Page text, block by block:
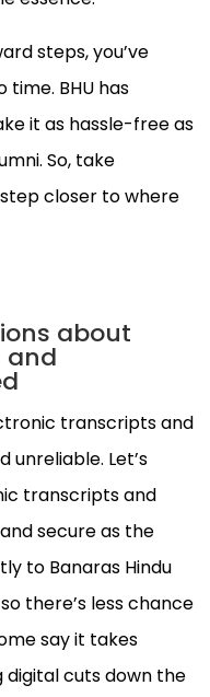
steps, you’ve
BHU has
it as hassle-free as
So, take
closer to where
about
and
transcripts and
Let’s
transcripts and
secure as the
to Banaras Hindu
there’s less chance
say it takes
digital cuts down the